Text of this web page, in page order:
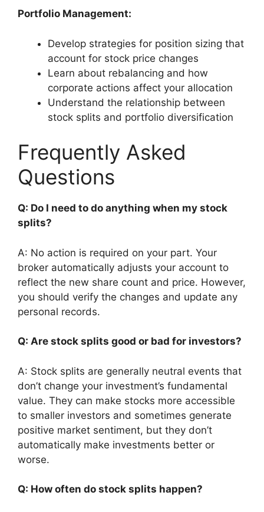
Portfolio Management:
Develop strategies for position sizing that
account for stock price changes
Learn about rebalancing and how
corporate actions affect your allocation
Understand the relationship between
stock splits and portfolio diversification
Frequently Asked
Questions
Q: Do I need to do anything when my stock
splits?
A: No action is required on your part. Your
broker automatically adjusts your account to
reflect the new share count and price. However,
you should verify the changes and update any
personal records.
Q: Are stock splits good or bad for investors?
A: Stock splits are generally neutral events that
don’t change your investment’s fundamental
value. They can make stocks more accessible
to smaller investors and sometimes generate
positive market sentiment, but they don’t
automatically make investments better or
worse.
Q: How often do stock splits happen?